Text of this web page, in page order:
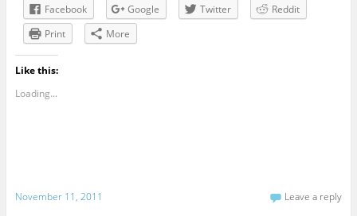
Facebook
Google Twitter
Reddit
Print
More
Like this:
Loading...
November 11, 2011 Leave a reply